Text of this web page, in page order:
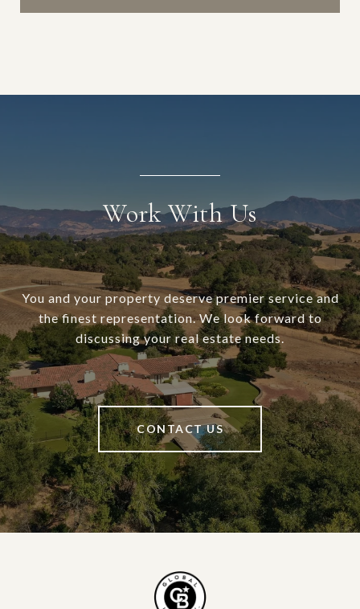
Work With Us
You and your property deserve premier service and
the finest representation. We look forward to
discussing your real estate needs.
CONTACT US